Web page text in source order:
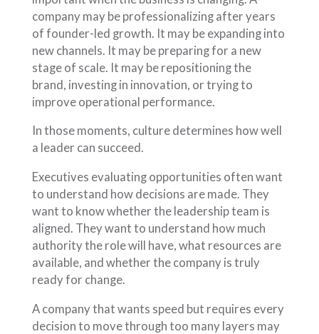
company may be professionalizing after years
of founder-led growth. It may be expanding into
new channels. It may be preparing for a new
stage of scale. It may be repositioning the
brand, investing in innovation, or trying to
improve operational performance.
In those moments, culture determines how well
a leader can succeed.
Executives evaluating opportunities often want
to understand how decisions are made. They
want to know whether the leadership team is
aligned. They want to understand how much
authority the role will have, what resources are
available, and whether the company is truly
ready for change.
A company that wants speed but requires every
decision to move through too many layers may